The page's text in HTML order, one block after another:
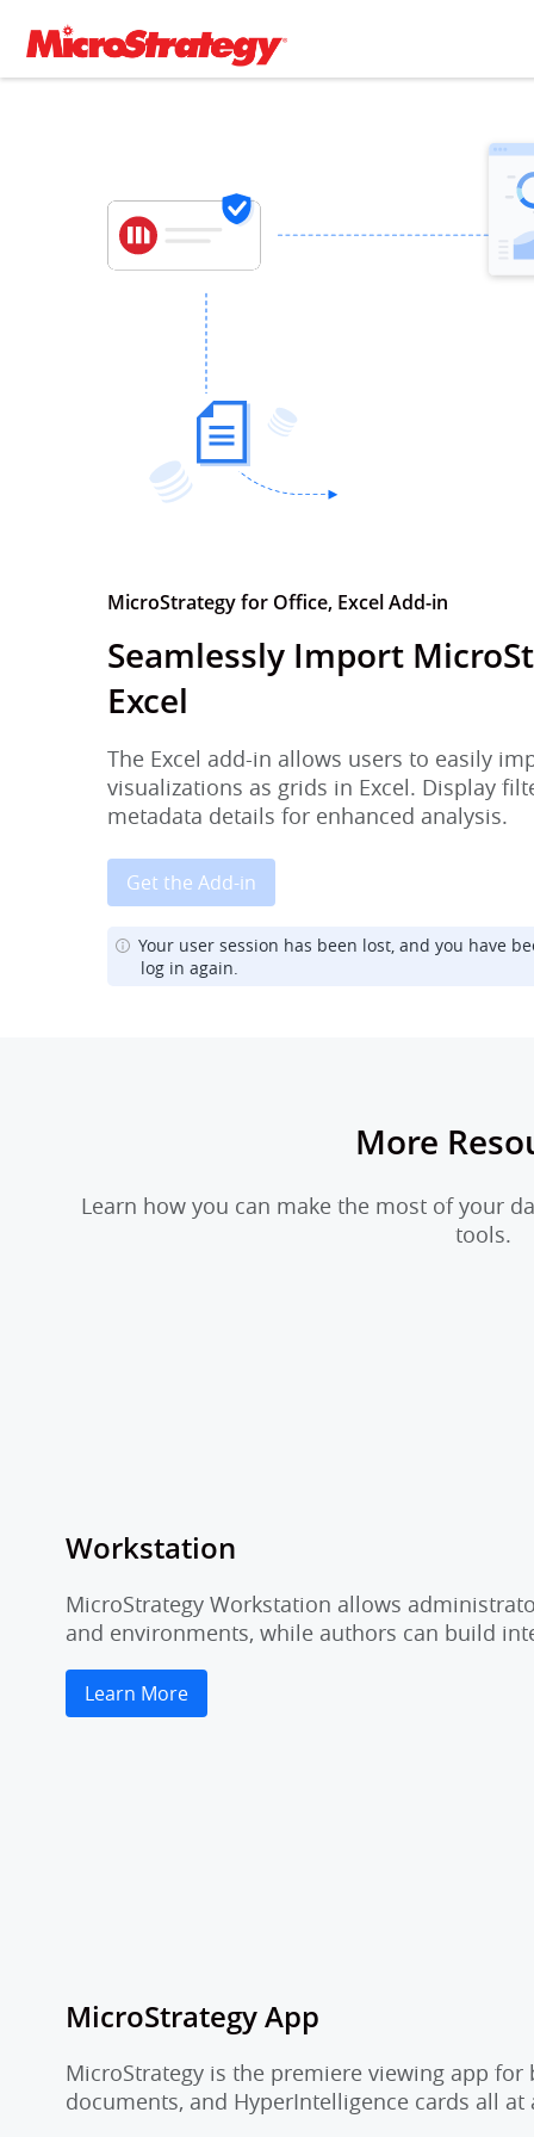
MicroStrategy for Office, Excel Add-in
Seamlessly Import
Excel
The Excel add-in allows users to easily
visualizations as grids in Excel. Display
metadata details for enhanced analysis.
Get the Add-in
Your user session has been lost, and you have
log in again.
More
Learn how you can make the most of your
tools.
Workstation
MicroStrategy Workstation allows
and environments, while authors can build
Learn More
MicroStrategy App
MicroStrategy is the premiere viewing app for
documents, and HyperIntelligence cards all